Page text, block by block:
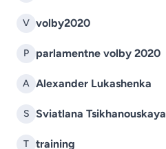
V volby2020
P parlamentne volby 2020
A Alexander Lukashenka
S Sviatlana Tsikhanouskaya
T training